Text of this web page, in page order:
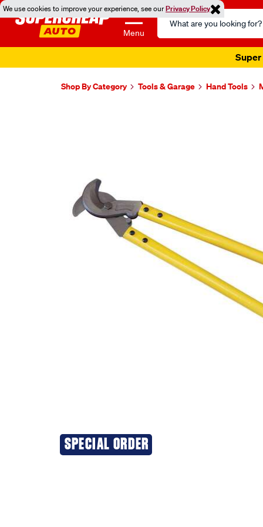
We use cookies to improve your experience, see ourPrivacy Policy
Menu
Search
Catalog
Super
Shop By Category Tools & Garage Hand Tools
SPECIAL ORDER